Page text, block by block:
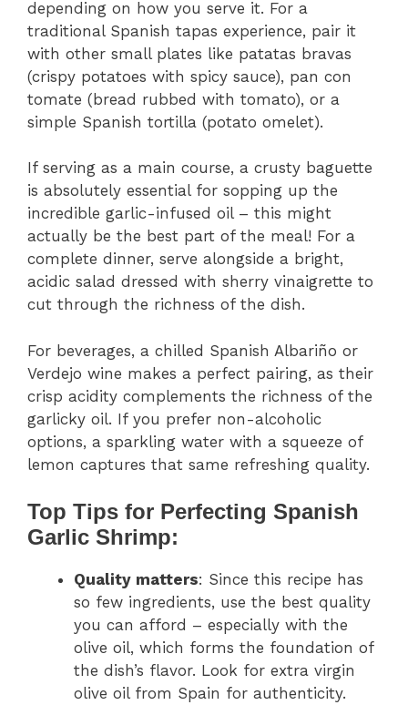
depending on how you serve it. For a
traditional Spanish tapas experience, pair it
with other small plates like patatas bravas
(crispy potatoes with spicy sauce), pan con
tomate (bread rubbed with tomato), or a
simple Spanish tortilla (potato omelet).
If serving as a main course, a crusty baguette
is absolutely essential for sopping up the
incredible garlic-infused oil – this might
actually be the best part of the meal! For a
complete dinner, serve alongside a bright,
acidic salad dressed with sherry vinaigrette to
cut through the richness of the dish.
For beverages, a chilled Spanish Albariño or
Verdejo wine makes a perfect pairing, as their
crisp acidity complements the richness of the
garlicky oil. If you prefer non-alcoholic
options, a sparkling water with a squeeze of
lemon captures that same refreshing quality.
Top Tips for Perfecting Spanish
Garlic Shrimp:
Quality matters: Since this recipe has
so few ingredients, use the best quality
you can afford – especially with the
olive oil, which forms the foundation of
the dish’s flavor. Look for extra virgin
olive oil from Spain for authenticity.